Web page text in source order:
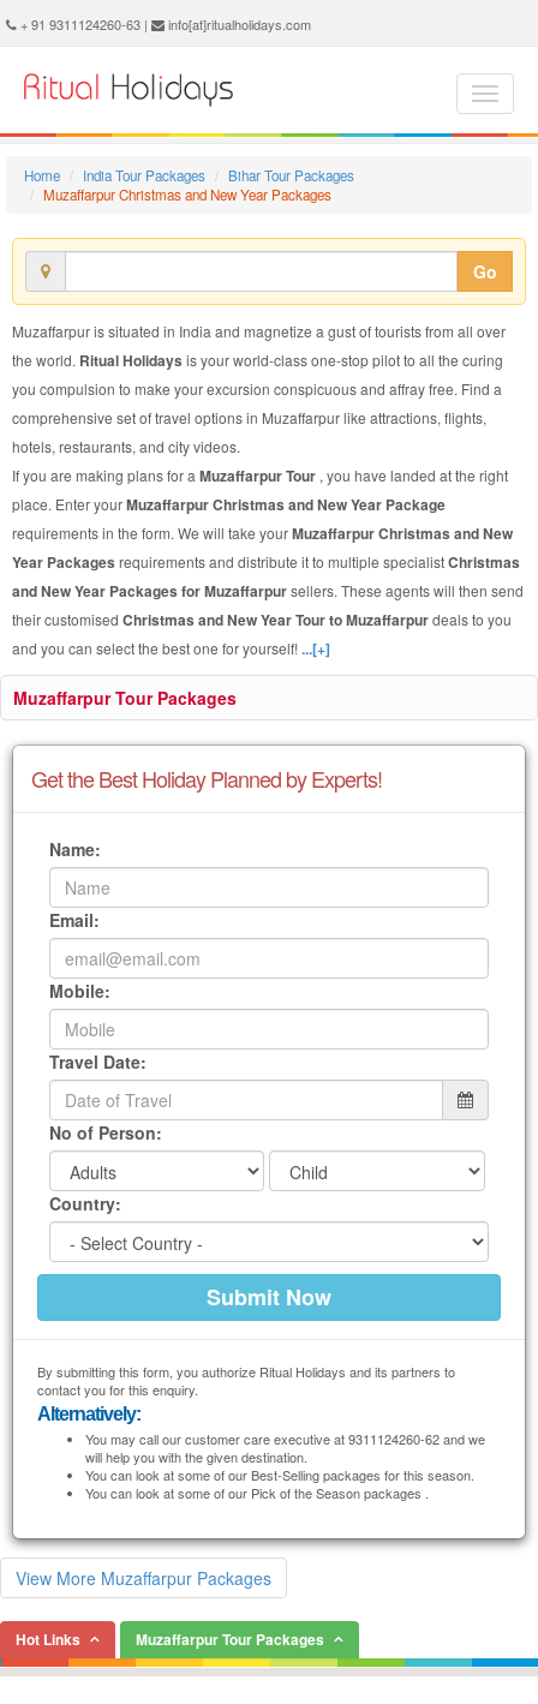
Muzaffarpur Christmas and New Year Package - Book Muzaffarpur Christmas and New Year Tour at Ritual Holidays. We are offering Muzaffarpur Christmas and New Year Packages, Muzaffarpur Christmas and New Year Tours, Muzaffarpur Christmas and New Year Package, Muzaffarpur Christmas and New Year Tour, Packages to Muzaffarpur Christmas and New Year, Christmas and New Year Tour Package to Muzaffarpur, Christmas and New Year Package to Muzaffarpur
+ 91 9311124260-63 | info[at]ritualholidays.com
Home India Tour Packages
Bihar Tour Packages
Muzaffarpur Christmas and New Year Packages
Go
Muzaffarpur is situated in India and magnetize a gust of tourists from all over
the world. Ritual Holidays is your world-class one-stop pilot to all the curing
you compulsion to make your excursion conspicuous and affray free. Find a
comprehensive set of travel options in Muzaffarpur like attractions, flights,
hotels, restaurants, and city videos.
If you are making plans for a Muzaffarpur Tour , you have landed at the right
place. Enter yourMuzaffarpur Christmas and New Year Package
requirements in the form. We will take yourMuzaffarpur Christmas and New
Year Packages requirements and distribute it to multiple specialistChristmas
and New Year Packages for Muzaffarpursellers. These agents will then send
their customised Christmas and New Year Tour to Muzaffarpurdeals to you
and you can select the best one for yourself!...[+]
Muzaffarpur Tour Packages
Get the Best Holiday Planned by Experts!
Name:
Email:
Mobile:
Travel Date:
No of Person:
Country:
By submitting this form, you authorize Ritual Holidays and its partners to
contact you for this enquiry.
Alternatively:
You may call our customer care executive at 9311124260-62 and we
will help you with the given destination.
You can look at some of our Best-Selling packages for this season.
You can look at some of our Pick of the Season packages .
View More Muzaffarpur Packages
Hot Links Muzaffarpur Tour Packages